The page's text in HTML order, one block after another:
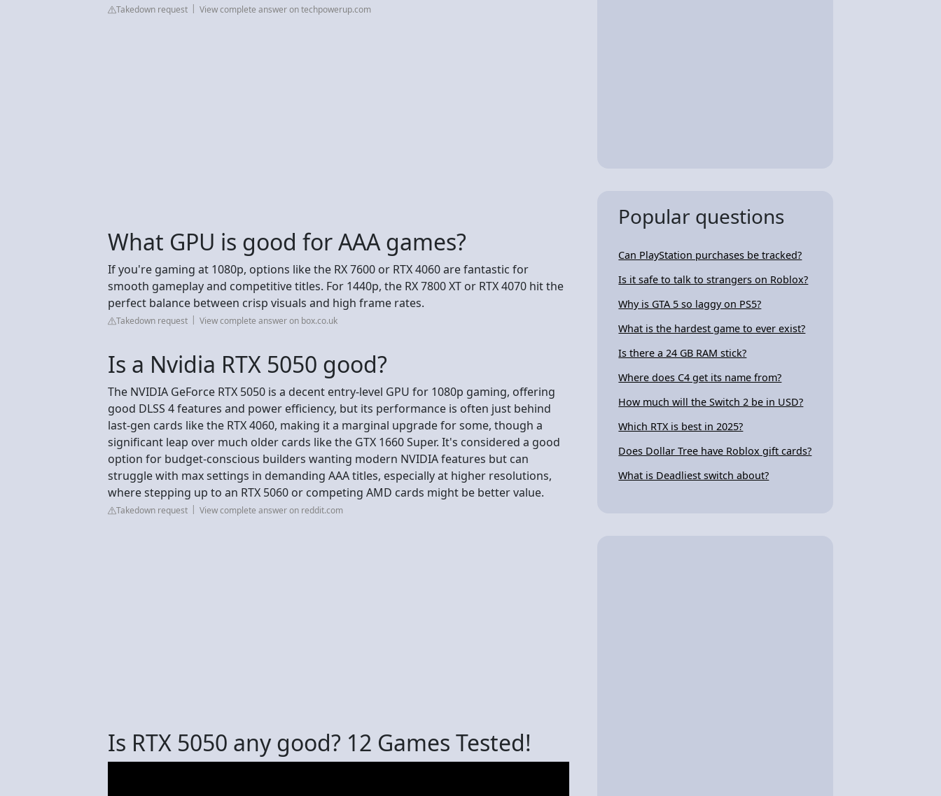
Takedown request View complete answer on techpowerup.com
What GPU is good for AAA games?
If you're gaming at 1080p, options like the RX 7600 or RTX 4060 are fantastic for
smooth gameplay and competitive titles. For 1440p, the RX 7800 XT or RTX 4070 hit the
perfect balance between crisp visuals and high frame rates.
Takedown request View complete answer on box.co.uk
Is a Nvidia RTX 5050 good?
The NVIDIA GeForce RTX 5050 is a decent entry-level GPU for 1080p gaming, offering
good DLSS 4 features and power efficiency, but its performance is often just behind
last-gen cards like the RTX 4060, making it a marginal upgrade for some, though a
significant leap over much older cards like the GTX 1660 Super. It's considered a good
option for budget-conscious builders wanting modern NVIDIA features but can
struggle with max settings in demanding AAA titles, especially at higher resolutions,
where stepping up to an RTX 5060 or competing AMD cards might be better value.
Takedown request View complete answer on reddit.com
Is RTX 5050 any good? 12 Games Tested!
Popular questions
Can PlayStation purchases be tracked?
Is it safe to talk to strangers on Roblox?
Why is GTA 5 so laggy on PS5?
What is the hardest game to ever exist?
Is there a 24 GB RAM stick?
Where does C4 get its name from?
How much will the Switch 2 be in USD?
Which RTX is best in 2025?
Does Dollar Tree have Roblox gift cards?
What is Deadliest switch about?